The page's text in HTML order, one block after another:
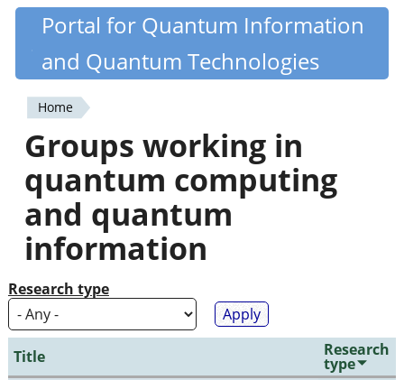
Skip
content
Quantiki
Portal for Quantum Information
and Quantum Technologies
You
are
here
Home
Groups working in
quantum computing
and quantum
information
Research type
Title Research
type